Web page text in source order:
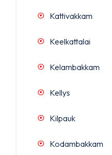
Kattivakkam
Keelkattalai
Kelambakkam
Kellys
Kilpauk
Kodambakkam